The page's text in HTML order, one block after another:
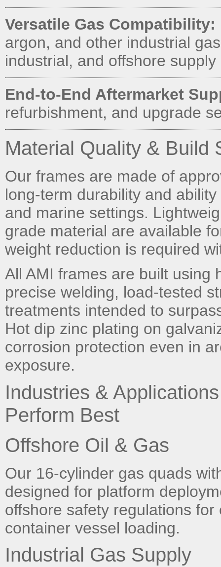
Versatile Gas Compatibility:
argon, and other industrial
industrial, and offshore supply
End-to-End Aftermarket
refurbishment, and upgrade
Material Quality & Build
Our frames are made of
long-term durability and
and marine settings.
grade material are available
weight reduction is required
All AMI frames are built using
precise welding, load-tested
treatments intended to
Hot dip zinc plating on
corrosion protection even in
exposure.
Industries &
Perform Best
Offshore Oil & Gas
Our 16-cylinder gas quads
designed for platform
offshore safety regulations
container vessel loading.
Industrial Gas Supply